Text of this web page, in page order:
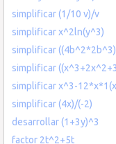
simplificar (1/10 v)/v
simplificar x^2ln(y^3)
simplificar
simplificar
simplificar x^3-
simplificar (4x)/(-2)
desarrollar (1+3y)^3
factor 2t^2+5t